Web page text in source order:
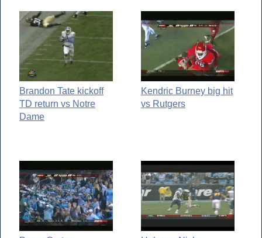
Brandon Tate kickoff
TD return vs Notre
Dame
Kendric Burney big hit
vs Rutgers